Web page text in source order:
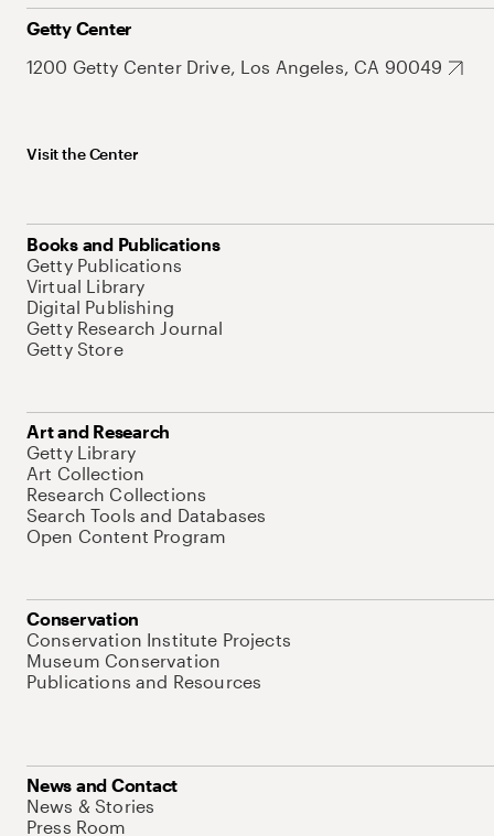
Getty Center
1200 Getty Center Drive, Los Angeles, CA 90049
Visit the Center
Books and Publications
Getty Publications
Virtual Library
Digital Publishing
Getty Research Journal
Getty Store
Art and Research
Getty Library
Art Collection
Research Collections
Search Tools and Databases
Open Content Program
Conservation
Conservation Institute Projects
Museum Conservation
Publications and Resources
News and Contact
News & Stories
Press Room